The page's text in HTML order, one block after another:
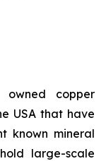
copper
USA that have
known mineral
large-scale